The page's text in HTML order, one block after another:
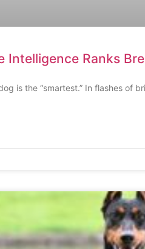
Intelligence Ranks
is the “smartest.” In flashes of